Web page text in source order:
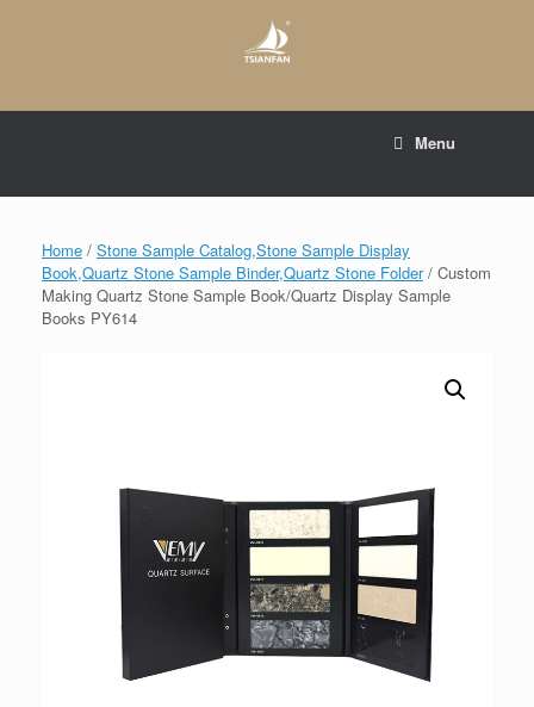
Menu
Home / Stone Sample Catalog,Stone Sample Display
Book,Quartz Stone Sample Binder,Quartz Stone Folder/ Custom
Making Quartz Stone Sample Book/Quartz Display Sample
Books PY614